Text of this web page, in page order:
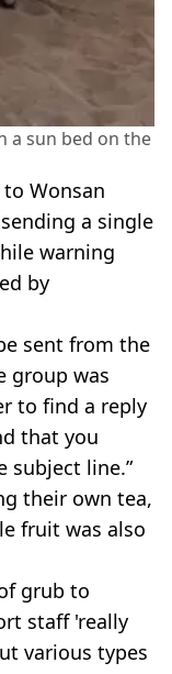
a sun bed on the
Wonsan
a single
warning
by
sent from the
group was
to find a reply
that you
subject line.”
their own tea,
fruit was also
grub to
staff 'really
various types